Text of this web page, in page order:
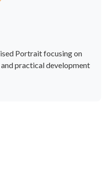
Portrait focusing on
practical development